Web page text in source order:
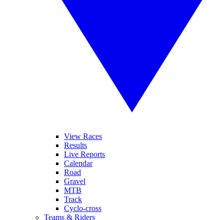
View Races
Results
Live Reports
Calendar
Road
Gravel
MTB
Track
Cyclo-cross
Teams & Riders